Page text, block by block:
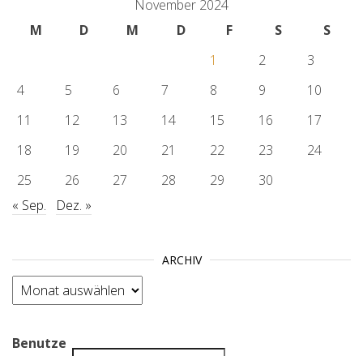
November 2024
M
D M D F S
S
1
2
3
4
5 6 7 8 9
10
11
12 13 14 15 16
17
18
19 20 21 22 23
24
25
26 27 28 29
30
« Sep.
Dez. »
ARCHIV
Archiv
Benutze